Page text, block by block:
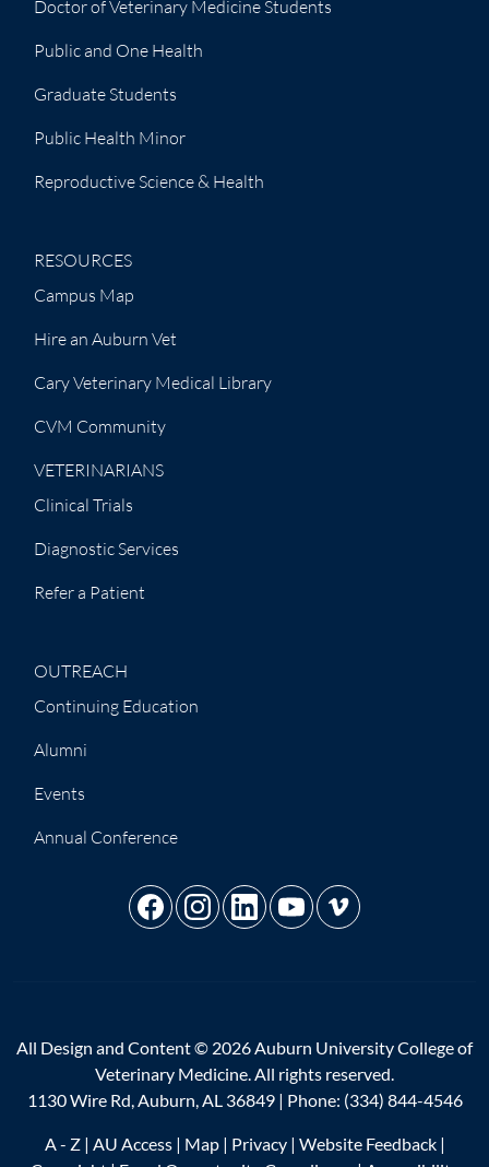
Doctor of Veterinary Medicine Students
Public and One Health
Graduate Students
Public Health Minor
Reproductive Science & Health
RESOURCES
Campus Map
Hire an Auburn Vet
Cary Veterinary Medical Library
CVM Community
VETERINARIANS
Clinical Trials
Diagnostic Services
Refer a Patient
OUTREACH
Continuing Education
Alumni
Events
Annual Conference
All Design and Content © 2026 Auburn University College of
Veterinary Medicine. All rights reserved.
1130 Wire Rd, Auburn, AL 36849 | Phone: (334) 844-4546
A - Z| AU Access| Map| Privacy| Website Feedback|